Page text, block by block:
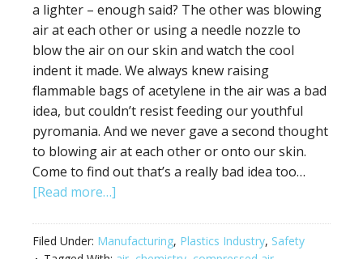
a lighter – enough said? The other was blowing
air at each other or using a needle nozzle to
blow the air on our skin and watch the cool
indent it made. We always knew raising
flammable bags of acetylene in the air was a bad
idea, but couldn’t resist feeding our youthful
pyromania. And we never gave a second thought
to blowing air at each other or onto our skin.
Come to find out that’s a really bad idea too…
[Read more…]
Filed Under: Manufacturing, Plastics Industry, Safety